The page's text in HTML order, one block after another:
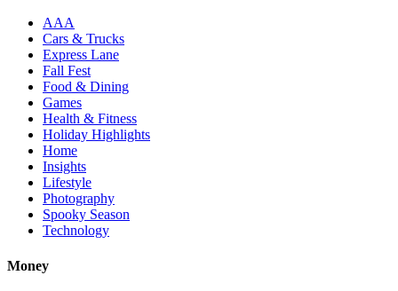
AAA
Cars & Trucks
Express Lane
Fall Fest
Food & Dining
Games
Health & Fitness
Holiday Highlights
Home
Insights
Lifestyle
Photography
Spooky Season
Technology
Money